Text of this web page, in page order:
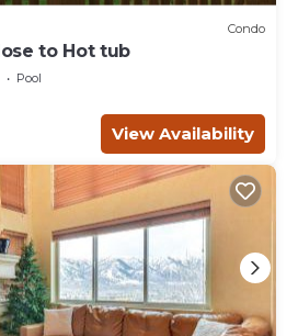
Condo
to Hot tub
Pool
View Availability